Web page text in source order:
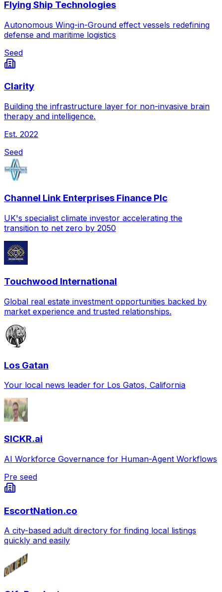
Flying Ship Technologies
Autonomous Wing-in-Ground effect vessels redefining
defense and maritime logistics
Seed
Clarity
Building the infrastructure layer for non-invasive brain
therapy and intelligence.
Est. 2022
Seed
Channel Link Enterprises Finance Plc
UK's specialist climate investor accelerating the
transition to net zero by 2050
Touchwood International
Global real estate investment opportunities backed by
market experience and trusted relationships.
Los Gatan
Your local news leader for Los Gatos, California
SICKR.ai
AI Workforce Governance for Human-Agent Workflows
Pre seed
EscortNation.co
A city-based adult directory for finding local listings
quickly and easily